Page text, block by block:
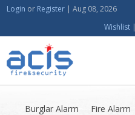
Login or Register |Aug 08, 2026
Wishlist|
Burglar Alarm Fire Alarm